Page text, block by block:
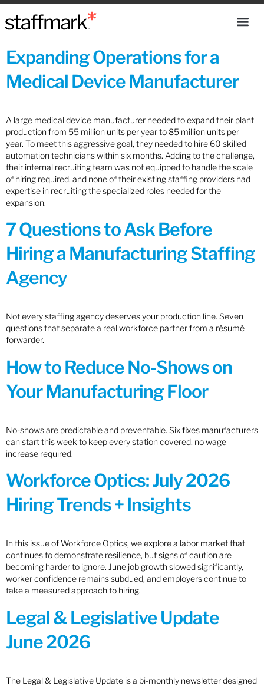
Expanding Operations for a
Medical Device Manufacturer
A large medical device manufacturer needed to expand their plant
production from 55 million units per year to 85 million units per
year. To meet this aggressive goal, they needed to hire 60 skilled
automation technicians within six months. Adding to the challenge,
their internal recruiting team was not equipped to handle the scale
of hiring required, and none of their existing staffing providers had
expertise in recruiting the specialized roles needed for the
expansion.
7 Questions to Ask Before
Hiring a Manufacturing Staffing
Agency
Not every staffing agency deserves your production line. Seven
questions that separate a real workforce partner from a résumé
forwarder.
How to Reduce No-Shows on
Your Manufacturing Floor
No-shows are predictable and preventable. Six fixes manufacturers
can start this week to keep every station covered, no wage
increase required.
Workforce Optics: July 2026
Hiring Trends + Insights
In this issue of Workforce Optics, we explore a labor market that
continues to demonstrate resilience, but signs of caution are
becoming harder to ignore. June job growth slowed significantly,
worker confidence remains subdued, and employers continue to
take a measured approach to hiring.
Legal & Legislative Update
June 2026
The Legal & Legislative Update is a bi-monthly newsletter designed